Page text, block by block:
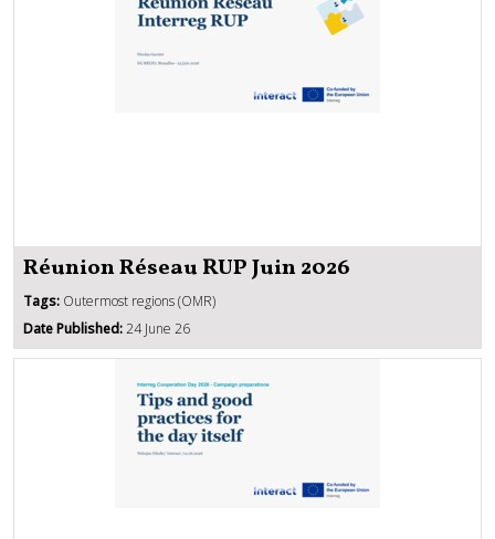
Réunion Réseau RUP Juin 2026
Tags: Outermost regions (OMR)
Date Published:24 June 26